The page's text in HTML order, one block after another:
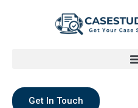
Get In Touch